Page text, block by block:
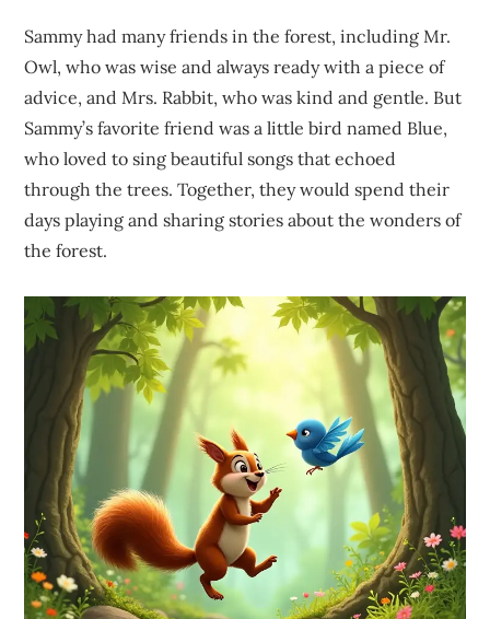
Sammy had many friends in the forest, including Mr.
Owl, who was wise and always ready with a piece of
advice, and Mrs. Rabbit, who was kind and gentle. But
Sammy’s favorite friend was a little bird named Blue,
who loved to sing beautiful songs that echoed
through the trees. Together, they would spend their
days playing and sharing stories about the wonders of
the forest.